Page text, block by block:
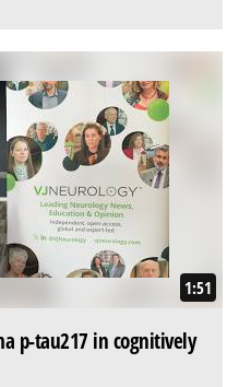
1:51
p-tau217 in cognitively